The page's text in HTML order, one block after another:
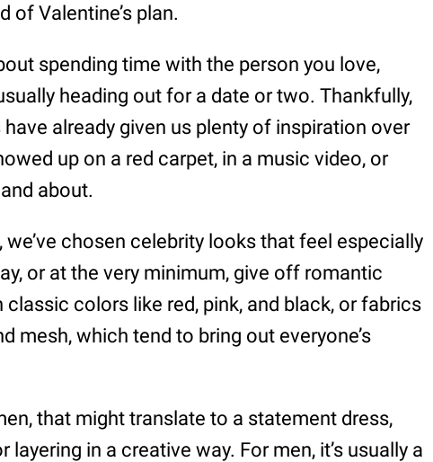
of Valentine’s plan.
spending time with the person you love,
heading out for a date or two. Thankfully,
already given us plenty of inspiration over
up on a red carpet, in a music video, or
about.
chosen celebrity looks that feel especially
or at the very minimum, give off romantic
classic colors like red, pink, and black, or fabrics
mesh, which tend to bring out everyone’s
that might translate to a statement dress,
layering in a creative way. For men, it’s usually a